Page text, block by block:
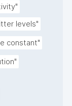
levels"
constant"